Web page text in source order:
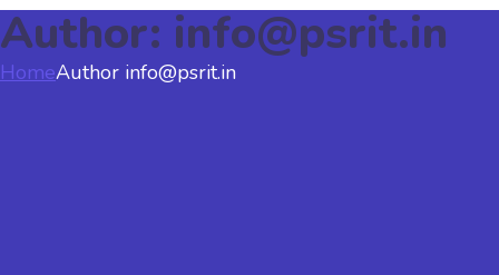
Author: info@psrit.in
HomeAuthor info@psrit.in